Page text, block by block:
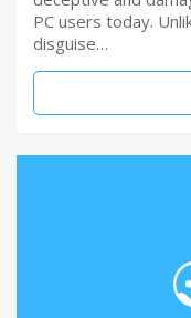
PC users today.
disguise…